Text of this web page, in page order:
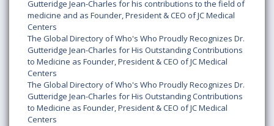
Gutteridge Jean-Charles for his contributions to the field of
medicine and as Founder, President & CEO of JC Medical
Centers
The Global Directory of Who's Who Proudly Recognizes Dr.
Gutteridge Jean-Charles for His Outstanding Contributions
to Medicine as Founder, President & CEO of JC Medical
Centers
The Global Directory of Who's Who Proudly Recognizes Dr.
Gutteridge Jean-Charles for His Outstanding Contributions
to Medicine as Founder, President & CEO of JC Medical
Centers